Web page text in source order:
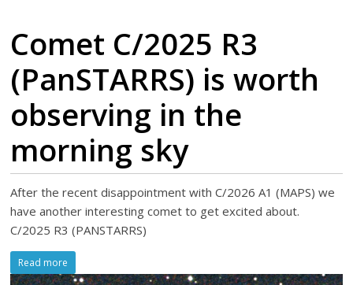
Comet C/2025 R3
(PanSTARRS) is worth
observing in the
morning sky
After the recent disappointment with C/2026 A1 (MAPS) we
have another interesting comet to get excited about.
C/2025 R3 (PANSTARRS)
Read more